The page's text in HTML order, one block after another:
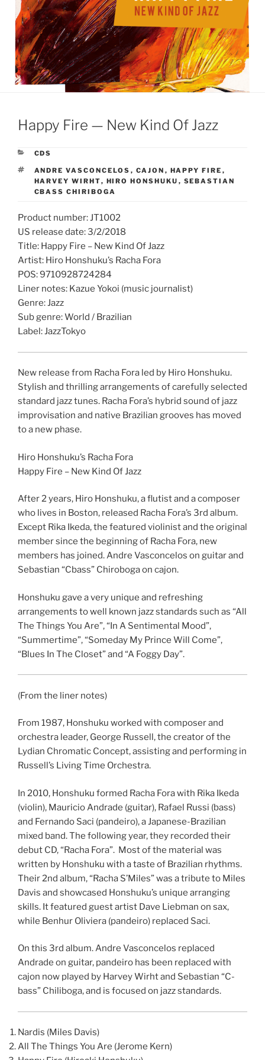
Happy Fire — New Kind Of Jazz
CATEGORIES
CDS
TAGS
ANDRE VASCONCELOS , CAJON , HAPPY FIRE ,
HARVEY WIRHT, HIRO HONSHUKU , SEBASTIAN
CBASS CHIRIBOGA
Product number: JT1002
US release date: 3/2/2018
Title: Happy Fire – New Kind Of Jazz
Artist: Hiro Honshuku’s Racha Fora
POS: 9710928724284
Liner notes: Kazue Yokoi (music journalist)
Genre: Jazz
Sub genre: World / Brazilian
Label: JazzTokyo
New release from Racha Fora led by Hiro Honshuku.
Stylish and thrilling arrangements of carefully selected
standard jazz tunes. Racha Fora’s hybrid sound of jazz
improvisation and native Brazilian grooves has moved
to a new phase.
Hiro Honshuku’s Racha Fora
Happy Fire – New Kind Of Jazz
After 2 years, Hiro Honshuku, a flutist and a composer
who lives in Boston, released Racha Fora’s 3rd album.
Except Rika Ikeda, the featured violinist and the original
member since the beginning of Racha Fora, new
members has joined. Andre Vasconcelos on guitar and
Sebastian “Cbass” Chiroboga on cajon.
Honshuku gave a very unique and refreshing
arrangements to well known jazz standards such as “All
The Things You Are”, “In A Sentimental Mood”,
“Summertime”, “Someday My Prince Will Come”,
“Blues In The Closet” and “A Foggy Day”.
(From the liner notes)
From 1987, Honshuku worked with composer and
orchestra leader, George Russell, the creator of the
Lydian Chromatic Concept, assisting and performing in
Russell’s Living Time Orchestra.
In 2010, Honshuku formed Racha Fora with Rika Ikeda
(violin), Mauricio Andrade (guitar), Rafael Russi (bass)
and Fernando Saci (pandeiro), a Japanese-Brazilian
mixed band. The following year, they recorded their
debut CD, “Racha Fora”. Most of the material was
written by Honshuku with a taste of Brazilian rhythms.
Their 2nd album, “Racha S’Miles” was a tribute to Miles
Davis and showcased Honshuku’s unique arranging
skills. It featured guest artist Dave Liebman on sax,
while Benhur Oliviera (pandeiro) replaced Saci.
On this 3rd album. Andre Vasconcelos replaced
Andrade on guitar, pandeiro has been replaced with
cajon now played by Harvey Wirht and Sebastian “C-
bass” Chiliboga, and is focused on jazz standards.
Nardis (Miles Davis)
All The Things You Are (Jerome Kern)